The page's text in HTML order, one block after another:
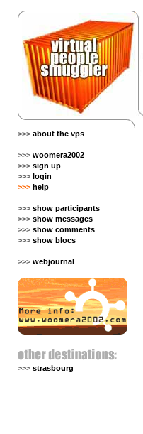
>>> about the vps
>>> woomera2002
>>> sign up
>>> login
>>> help
>>> show participants
>>> show messages
>>> show comments
>>> show blocs
>>> webjournal
>>> strasbourg